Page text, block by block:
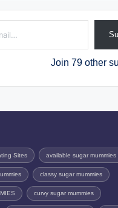
Join 79 other
Sites available sugar mummies
classy sugar mummies
curvy sugar mummies